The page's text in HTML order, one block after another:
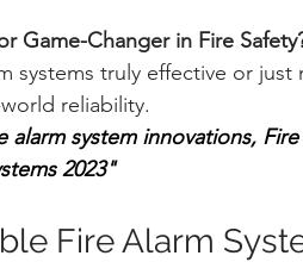
Game-Changer in Fire
systems truly effective or just
reliability.
alarm system innovations,
2023"
Fire Alarm